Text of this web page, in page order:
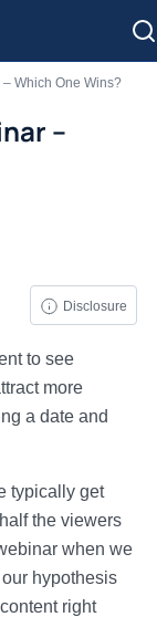
Which One Wins?
–
Disclosure
to see
more
a date and
typically get
the viewers
when we
hypothesis
right